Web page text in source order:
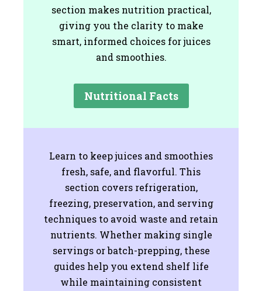
section makes nutrition practical,
giving you the clarity to make
smart, informed choices for juices
and smoothies.
Nutritional Facts
Learn to keep juices and smoothies
fresh, safe, and flavorful. This
section covers refrigeration,
freezing, preservation, and serving
techniques to avoid waste and retain
nutrients. Whether making single
servings or batch-prepping, these
guides help you extend shelf life
while maintaining consistent